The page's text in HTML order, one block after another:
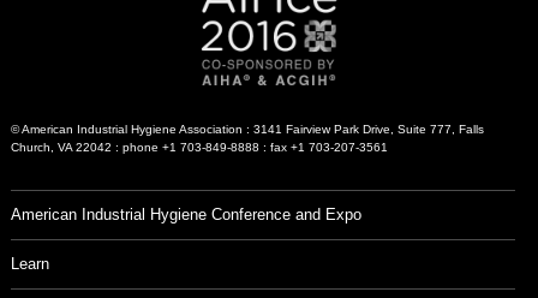
© American Industrial Hygiene Association : 3141 Fairview Park Drive, Suite 777, Falls
Church, VA 22042 : phone +1 703-849-8888 : fax +1 703-207-3561
American Industrial Hygiene Conference and Expo
Learn